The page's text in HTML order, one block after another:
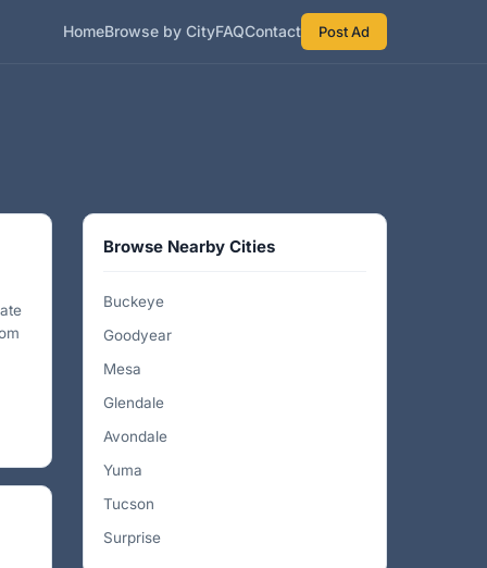
HomeBrowse by CityFAQContact Post Ad
Browse Nearby Cities
Buckeye
Goodyear
Mesa
Glendale
Avondale
Yuma
Tucson
Surprise